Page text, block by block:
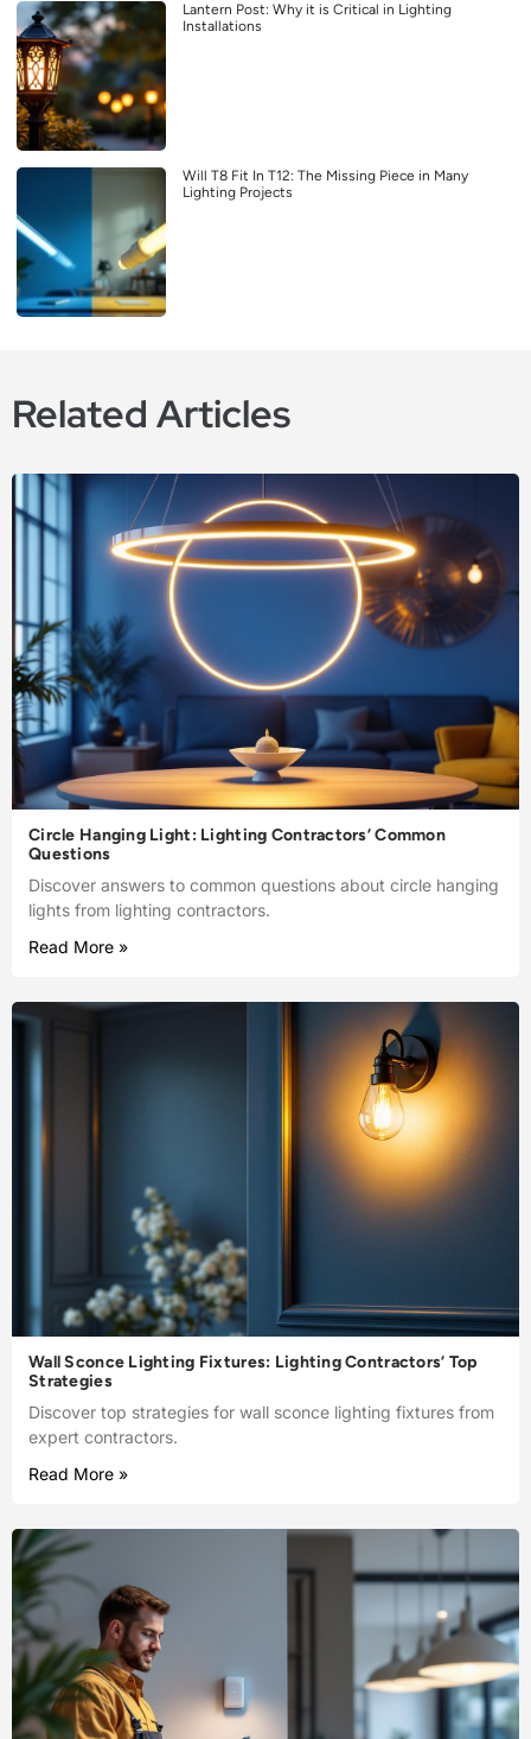
Lantern Post: Why it is Critical in Lighting
Installations
Will T8 Fit In T12: The Missing Piece in Many
Lighting Projects
Related Articles
Circle Hanging Light: Lighting Contractors’ Common
Questions
Discover answers to common questions about circle hanging
lights from lighting contractors.
Read More »
Wall Sconce Lighting Fixtures: Lighting Contractors’ Top
Strategies
Discover top strategies for wall sconce lighting fixtures from
expert contractors.
Read More »